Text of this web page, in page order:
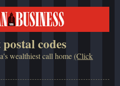
codes
wealthiest call home(Click